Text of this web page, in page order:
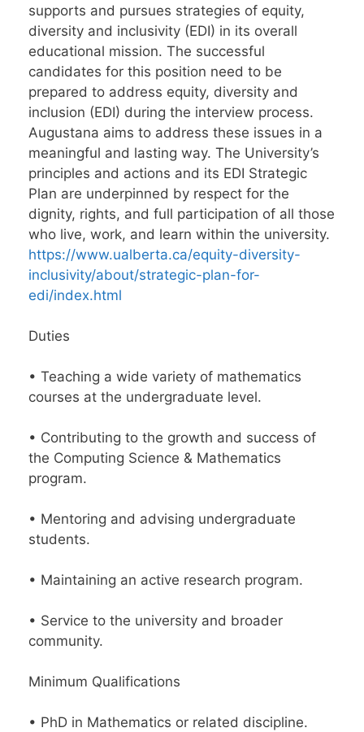
supports and pursues strategies of equity,
diversity and inclusivity (EDI) in its overall
educational mission. The successful
candidates for this position need to be
prepared to address equity, diversity and
inclusion (EDI) during the interview process.
Augustana aims to address these issues in a
meaningful and lasting way. The University’s
principles and actions and its EDI Strategic
Plan are underpinned by respect for the
dignity, rights, and full participation of all those
who live, work, and learn within the university.
https://www.ualberta.ca/equity-diversity-
inclusivity/about/strategic-plan-for-
edi/index.html
Duties
• Teaching a wide variety of mathematics
courses at the undergraduate level.
• Contributing to the growth and success of
the Computing Science & Mathematics
program.
• Mentoring and advising undergraduate
students.
• Maintaining an active research program.
• Service to the university and broader
community.
Minimum Qualifications
• PhD in Mathematics or related discipline.